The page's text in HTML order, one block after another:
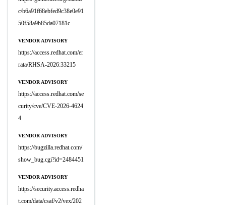
c/b6a91f68ebfed9c38e0e91
50f58a9b85da07181c
VENDOR ADVISORY
https://access.redhat.com/er
rata/RHSA-2026:33215
VENDOR ADVISORY
https://access.redhat.com/se
curity/cve/CVE-2026-4624
4
VENDOR ADVISORY
https://bugzilla.redhat.com/
show_bug.cgi?id=2484451
VENDOR ADVISORY
https://security.access.redha
t.com/data/csaf/v2/vex/202